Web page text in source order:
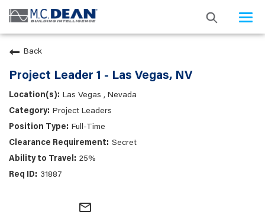
Back
Project Leader 1 - Las Vegas, NV
Las Vegas , Nevada
Project Leaders
Full-Time
Secret
25%
31887
mail_outline